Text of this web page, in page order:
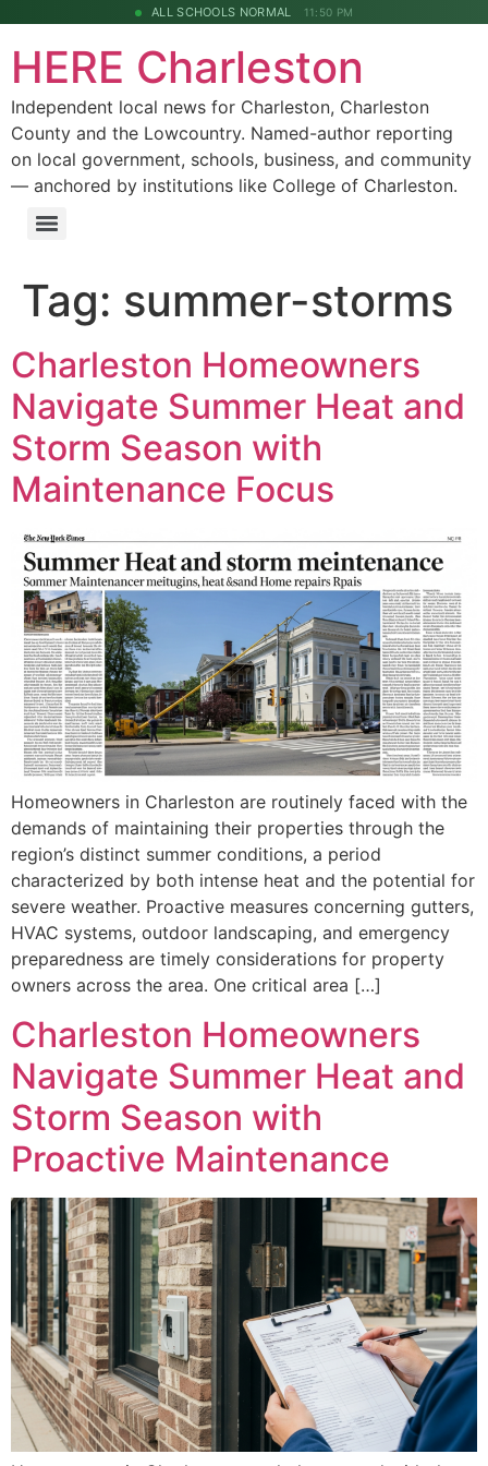
ALL SCHOOLS NORMAL 11:50 PM
HERE Charleston
Independent local news for Charleston, Charleston
County and the Lowcountry. Named-author reporting
on local government, schools, business, and community
— anchored by institutions like College of Charleston.
Tag: summer-storms
Charleston Homeowners
Navigate Summer Heat and
Storm Season with
Maintenance Focus
Homeowners in Charleston are routinely faced with the
demands of maintaining their properties through the
region’s distinct summer conditions, a period
characterized by both intense heat and the potential for
severe weather. Proactive measures concerning gutters,
HVAC systems, outdoor landscaping, and emergency
preparedness are timely considerations for property
owners across the area. One critical area […]
Charleston Homeowners
Navigate Summer Heat and
Storm Season with
Proactive Maintenance